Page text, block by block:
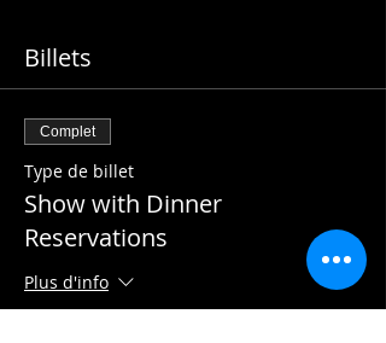
Billets
Complet
Type de billet
Show with Dinner
Reservations
Plus d'info